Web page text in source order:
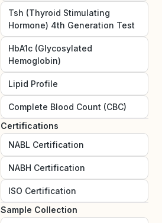
Tsh (Thyroid Stimulating
Hormone) 4th Generation Test
HbA1c (Glycosylated
Hemoglobin)
Lipid Profile
Complete Blood Count (CBC)
Certifications
NABL Certification
NABH Certification
ISO Certification
Sample Collection